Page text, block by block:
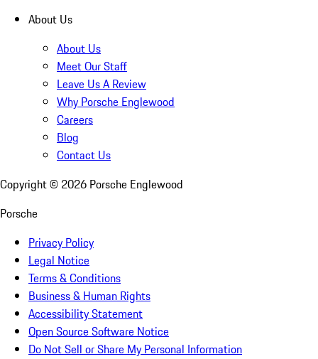
About Us
About Us
Meet Our Staff
Leave Us A Review
Why Porsche Englewood
Careers
Blog
Contact Us
Copyright © 2026 Porsche Englewood
Porsche
Privacy Policy
Legal Notice
Terms & Conditions
Business & Human Rights
Accessibility Statement
Open Source Software Notice
Do Not Sell or Share My Personal Information